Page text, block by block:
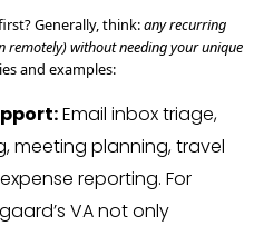
Generally, think:any recurring
remotely) without needing your unique
and examples:
Email inbox triage,
meeting planning, travel
reporting. For
VA not only